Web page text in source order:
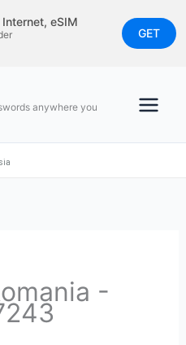
eSIM
GET
anywhere you
-